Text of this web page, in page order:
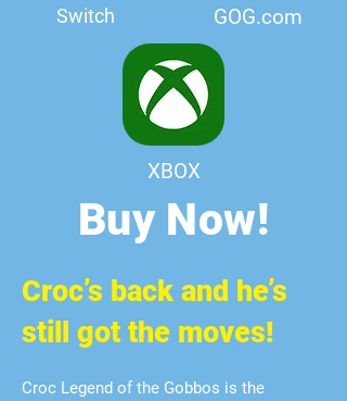
Switch GOG.com
XBOX
Buy Now!
Croc’s back and he’s
still got the moves!
Croc Legend of the Gobbos is the